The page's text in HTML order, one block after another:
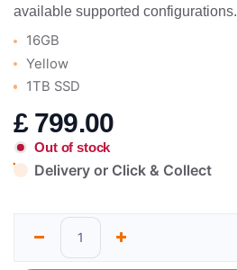
available supported configurations.
16GB
Yellow
1TB SSD
£ 799.00
Out of stock
Delivery or Click & Collect